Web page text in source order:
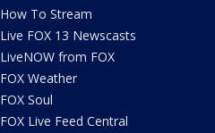
How To Stream
Live FOX 13 Newscasts
LiveNOW from FOX
FOX Weather
FOX Soul
FOX Live Feed Central